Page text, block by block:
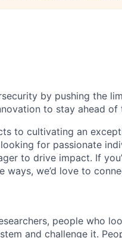
by pushing the
to stay ahead of
to cultivating an
for passionate
to drive impact. If
ways, we’d love to
people who
and challenge it.